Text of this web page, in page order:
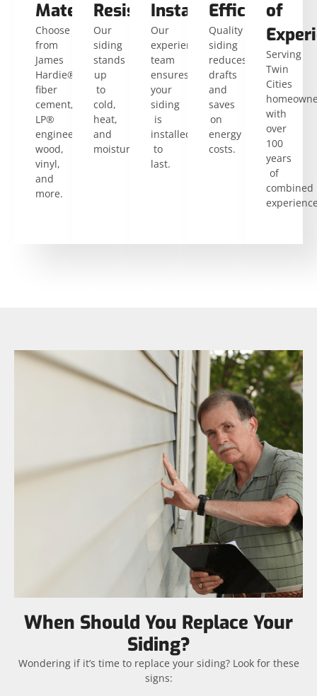
Materials
Choose
from
James
Hardie®
fiber
cement,
LP®
engineered
wood,
vinyl,
and
more.
Resistance
Our
siding
stands
up
to
cold,
heat,
and
moisture.
Installers
Our
experienced
team
ensures
your
siding
is
installed
to
last.
Efficiency
Quality
siding
reduces
drafts
and
saves
on
energy
costs.
of
Serving
Twin
Cities
with
over
100
years
of
combined
When Should You Replace Your
Siding?
Wondering if it’s time to replace your siding? Look for these
signs: